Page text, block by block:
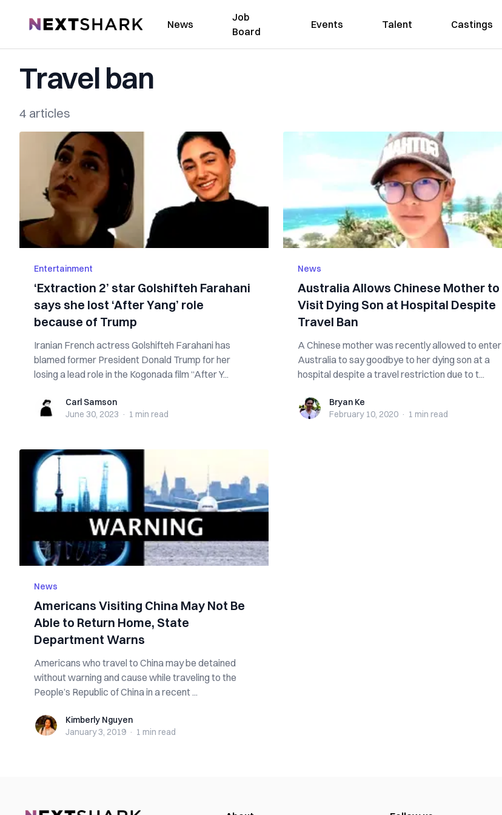
NextShark News
Job
Board
Events Talent Castings
Travel ban
4 articles
Entertainment
‘Extraction 2’ star Golshifteh Farahani
says she lost ‘After Yang’ role
because of Trump
Iranian French actress Golshifteh Farahani has
blamed former President Donald Trump for her
losing a lead role in the Kogonada film “After Y...
Carl SamsonCarl Samson
June 30, 2023 · 1 min read
News
Australia Allows Chinese Mother to
Visit Dying Son at Hospital Despite
Travel Ban
A Chinese mother was recently allowed to enter
Australia to say goodbye to her dying son at a
hospital despite a travel restriction due to t...
Bryan KeBryan Ke
February 10, 2020 · 1 min read
News
Americans Visiting China May Not Be
Able to Return Home, State
Department Warns
Americans who travel to China may be detained
without warning and cause while traveling to the
People’s Republic of China in a recent ...
Kimberly Nguyen
Kimberly Nguyen
January 3, 2019 · 1 min read